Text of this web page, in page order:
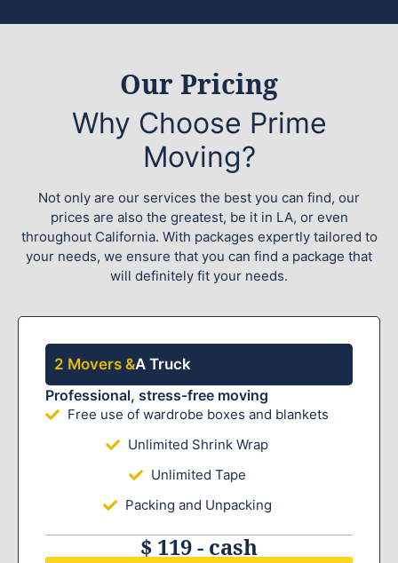
Our Pricing
Why Choose Prime
Moving?
Not only are our services the best you can find, our
prices are also the greatest, be it in LA, or even
throughout California. With packages expertly tailored to
your needs, we ensure that you can find a package that
will definitely fit your needs.
2 Movers &A Truck
Professional, stress-free moving
Free use of wardrobe boxes and blankets
Unlimited Shrink Wrap
Unlimited Tape
Packing and Unpacking
$ 119 - cash